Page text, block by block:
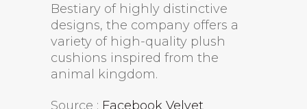
Bestiary of highly distinctive
designs, the company offers a
variety of high-quality plush
cushions inspired from the
animal kingdom.
Source : Facebook Velvet